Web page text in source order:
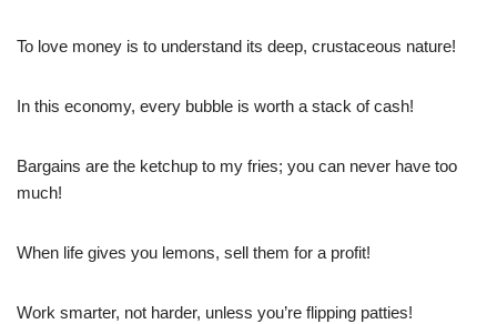
To love money is to understand its deep, crustaceous nature!
In this economy, every bubble is worth a stack of cash!
Bargains are the ketchup to my fries; you can never have too
much!
When life gives you lemons, sell them for a profit!
Work smarter, not harder, unless you’re flipping patties!